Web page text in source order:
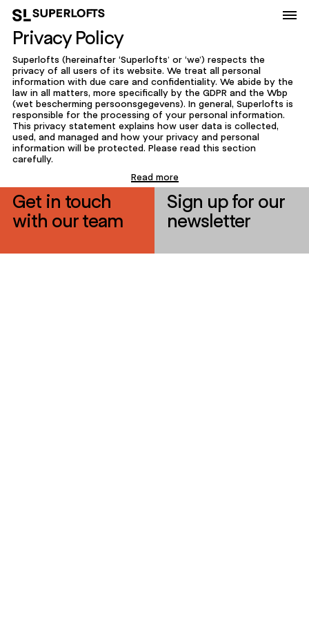
Privacy Policy
Superlofts (hereinafter ‘Superlofts’ or ‘we’) respects the
privacy of all users of its website. We treat all personal
information with due care and confidentiality. We abide by the
law in all matters, more specifically by the GDPR and the Wbp
(wet bescherming persoonsgegevens). In general, Superlofts is
responsible for the processing of your personal information.
This privacy statement explains how user data is collected,
used, and managed and how your privacy and personal
information will be protected. Please read this section
carefully.
Read more
Get in touch
with our team
Sign up for our
newsletter